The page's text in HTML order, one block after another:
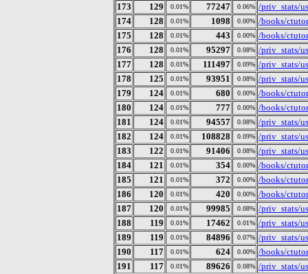
173
129 0.01% 77247 0.06% /priv_stats/
174
128 0.01% 1098 0.00% /books/
175
128 0.01% 443 0.00% /books/
176
128 0.01% 95297 0.08% /priv_stats/
177
128 0.01% 111497 0.09% /priv_stats/
178
125 0.01% 93951 0.08% /priv_stats/
179
124 0.01% 680 0.00% /books/
180
124 0.01% 777 0.00% /books/
181
124 0.01% 94557 0.08% /priv_stats/
182
124 0.01% 108828 0.09% /priv_stats/
183
122 0.01% 91406 0.08% /priv_stats/
184
121 0.01% 354 0.00% /books/
185
121 0.01% 372 0.00% /books/
186
120 0.01% 420 0.00% /books/
187
120 0.01% 99985 0.08% /priv_stats/
188
119 0.01% 17462 0.01% /priv_stats/
189
119 0.01% 84896 0.07% /priv_stats/
190
117 0.01% 624 0.00% /books/
191
117 0.01% 89626 0.08% /priv_stats/